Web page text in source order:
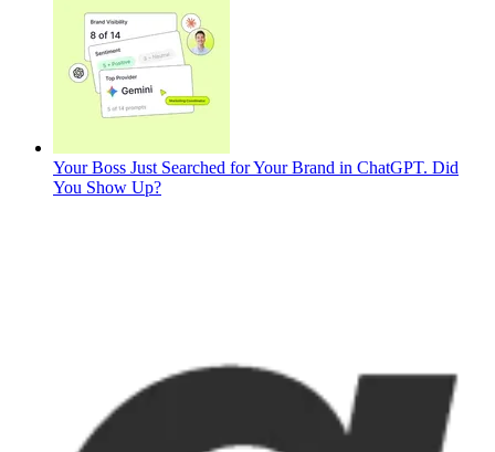
Your Boss Just Searched for Your Brand in ChatGPT. Did
You Show Up?